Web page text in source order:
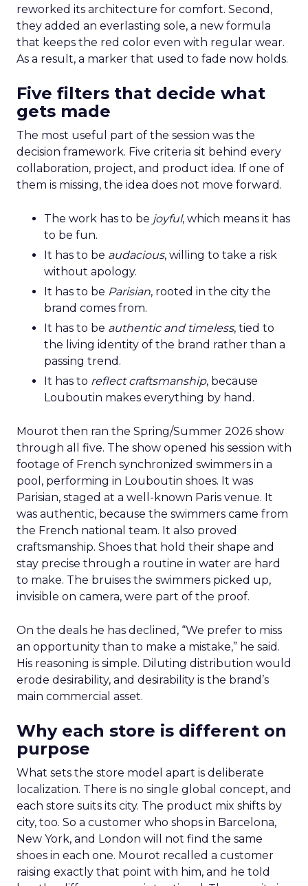
reworked its architecture for comfort. Second,
they added an everlasting sole, a new formula
that keeps the red color even with regular wear.
As a result, a marker that used to fade now holds.
Five filters that decide what
gets made
The most useful part of the session was the
decision framework. Five criteria sit behind every
collaboration, project, and product idea. If one of
them is missing, the idea does not move forward.
The work has to be joyful, which means it has
to be fun.
It has to be audacious, willing to take a risk
without apology.
It has to be Parisian, rooted in the city the
brand comes from.
It has to be authentic and timeless, tied to
the living identity of the brand rather than a
passing trend.
It has to reflect craftsmanship, because
Louboutin makes everything by hand.
Mourot then ran the Spring/Summer 2026 show
through all five. The show opened his session with
footage of French synchronized swimmers in a
pool, performing in Louboutin shoes. It was
Parisian, staged at a well-known Paris venue. It
was authentic, because the swimmers came from
the French national team. It also proved
craftsmanship. Shoes that hold their shape and
stay precise through a routine in water are hard
to make. The bruises the swimmers picked up,
invisible on camera, were part of the proof.
On the deals he has declined, “We prefer to miss
an opportunity than to make a mistake,” he said.
His reasoning is simple. Diluting distribution would
erode desirability, and desirability is the brand’s
main commercial asset.
Why each store is different on
purpose
What sets the store model apart is deliberate
localization. There is no single global concept, and
each store suits its city. The product mix shifts by
city, too. So a customer who shops in Barcelona,
New York, and London will not find the same
shoes in each one. Mourot recalled a customer
raising exactly that point with him, and he told